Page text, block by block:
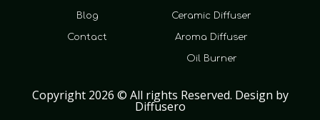
Blog
Contact
Ceramic Diffuser
Aroma Diffuser
Oil Burner
Copyright 2026 © All rights Reserved. Design by
Diffusero